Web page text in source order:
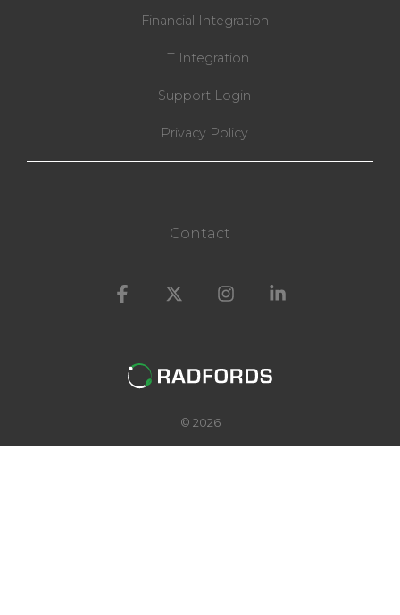
Financial Integration
I.T Integration
Support Login
Privacy Policy
Contact
© 2026
Facebook Instagram